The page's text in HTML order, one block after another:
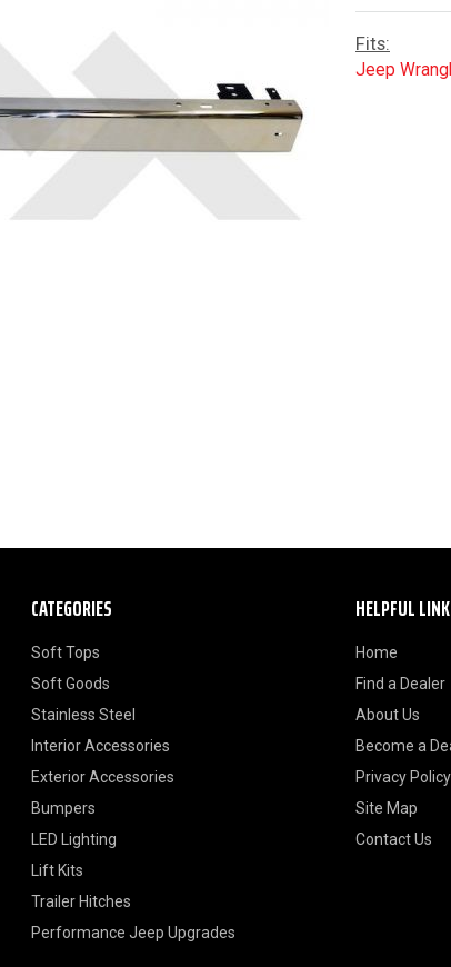
Fits:
Jeep
CATEGORIES
Soft Tops
Soft Goods
Stainless Steel
Interior Accessories
Exterior Accessories
Bumpers
LED Lighting
Lift Kits
Trailer Hitches
Performance Jeep Upgrades
HELPFUL
Home
Find a Dealer
About Us
Become a
Privacy Policy
Site Map
Contact Us